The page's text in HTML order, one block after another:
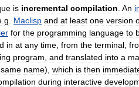
is incremental compilation An
g Maclisp and at least one version
for the programming language to
in at any time from the terminal
program and translated into a
same name), which is then
during interactive